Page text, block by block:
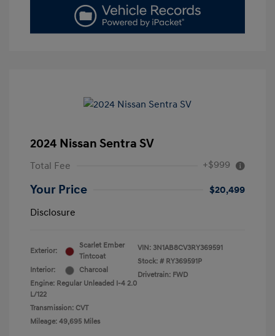
2024 Nissan Sentra SV
Total Fee +$999
Your Price
$20,499
Disclosure
Exterior:
Scarlet Ember
Tintcoat
Interior:
Charcoal
Engine: Regular Unleaded I-4 2.0
L/122
Transmission: CVT
Mileage: 49,695 Miles
VIN: 3N1AB8CV3RY369591
Stock: # RY369591P
Drivetrain: FWD